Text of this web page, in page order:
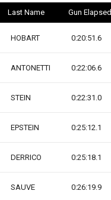
Last Name Gun Elapsed
HOBART 0:20:51.6
ANTONETTI 0:22:06.6
STEIN 0:22:31.0
EPSTEIN 0:25:12.1
DERRICO 0:25:18.1
SAUVE 0:26:19.9